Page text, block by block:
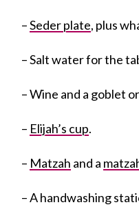
–Seder plate, plus
– Salt water for the
– Wine and a goblet
– Elijah’s cup.
– Matzah and a
– A handwashing